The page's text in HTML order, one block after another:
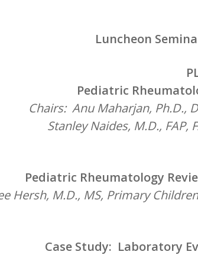
Luncheon
Pediatric
Chairs: Anu Maharjan, Ph.D.,
Stanley Naides, M.D., FAP,
Pediatric Rheumatology
Hersh, M.D., MS, Primary
Case Study: Laboratory